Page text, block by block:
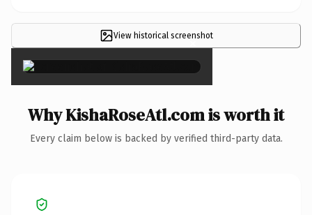
View historical screenshot
×
Why KishaRoseAtl.com is worth it
Every claim below is backed by verified third-party data.